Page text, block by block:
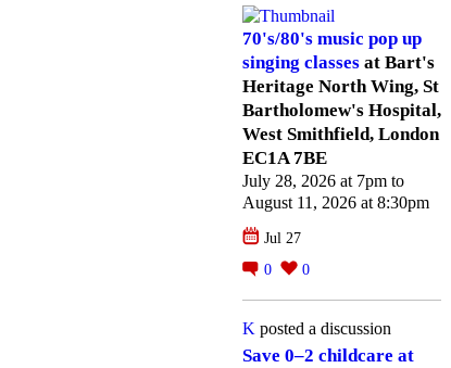
70's/80's music pop up
singing classes at Bart's
Heritage North Wing, St
Bartholomew's Hospital,
West Smithfield, London
EC1A 7BE
July 28, 2026 at 7pm to
August 11, 2026 at 8:30pm
Jul 27
0
0
K posted a discussion
Save 0–2 childcare at